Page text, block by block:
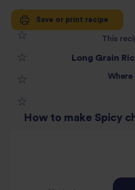
1
review
star
5
Save or print recipe
This
Long Grain
Where
How to make Spicy